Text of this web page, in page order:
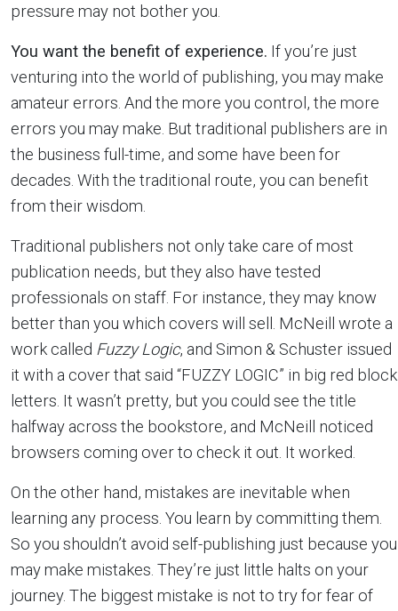
pressure may not bother you.
You want the benefit of experience. If you’re just
venturing into the world of publishing, you may make
amateur errors. And the more you control, the more
errors you may make. But traditional publishers are in
the business full-time, and some have been for
decades. With the traditional route, you can benefit
from their wisdom.
Traditional publishers not only take care of most
publication needs, but they also have tested
professionals on staff. For instance, they may know
better than you which covers will sell. McNeill wrote a
work called Fuzzy Logic, and Simon & Schuster issued
it with a cover that said “FUZZY LOGIC” in big red block
letters. It wasn’t pretty, but you could see the title
halfway across the bookstore, and McNeill noticed
browsers coming over to check it out. It worked.
On the other hand, mistakes are inevitable when
learning any process. You learn by committing them.
So you shouldn’t avoid self-publishing just because you
may make mistakes. They’re just little halts on your
journey. The biggest mistake is not to try for fear of